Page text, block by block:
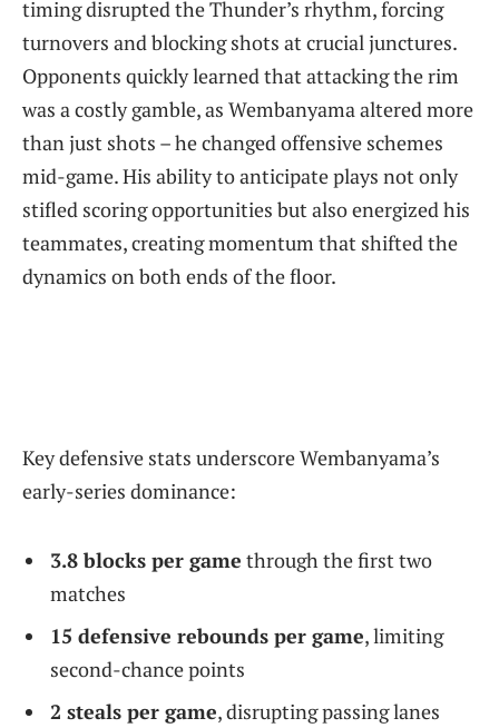
timing disrupted the Thunder’s rhythm, forcing
turnovers and blocking shots at crucial junctures.
Opponents quickly learned that attacking the rim
was a costly gamble, as Wembanyama altered more
than just shots – he changed offensive schemes
mid-game. His ability to anticipate plays not only
stifled scoring opportunities but also energized his
teammates, creating momentum that shifted the
dynamics on both ends of the floor.
Key defensive stats underscore Wembanyama’s
early-series dominance:
3.8 blocks per game through the first two
matches
15 defensive rebounds per game, limiting
second-chance points
2 steals per game, disrupting passing lanes